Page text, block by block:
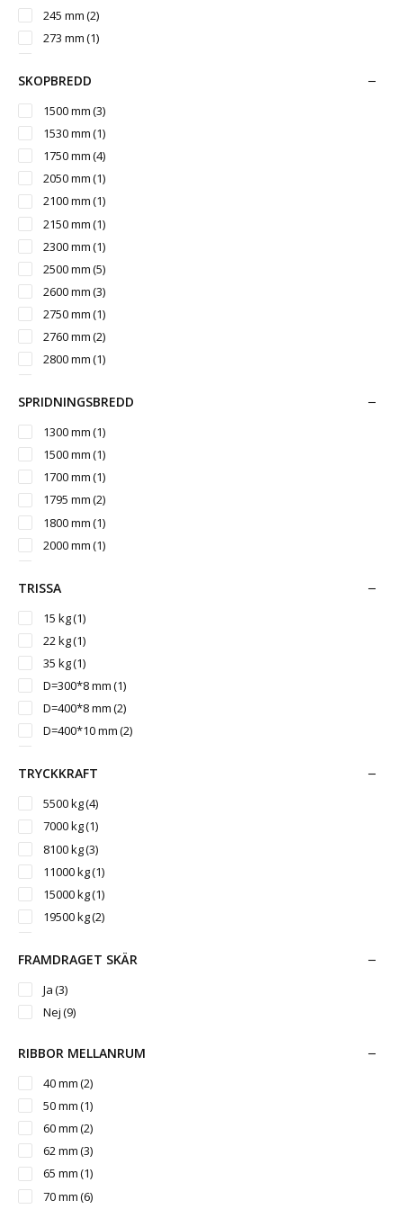
1490 mm (1)
1500 mm (1)
1650 mm(1)
1744 mm(5)
1900 mm(5)
2044 mm(5)
2350 mm(5)
2450 mm(3)
2780 mm(2)
3119 mm(3)
245 mm(2)
273 mm(1)
305 mm(4)
324 mm(1)
325 mm(5)
330 mm(1)
SKOPBREDD
1500 mm(3)
1530 mm(1)
1750 mm(4)
2050 mm(1)
2100 mm(1)
2150 mm(1)
2300 mm(1)
2500 mm(5)
2600 mm(3)
2750 mm(1)
2760 mm(2)
2800 mm(1)
3000 mm(1)
3050 mm (2)
3200 mm (3)
3260 mm (1)
3500 mm (1)
3542 mm (1)
SPRIDNINGSBREDD
1300 mm(1)
1500 mm(1)
1700 mm(1)
1795 mm(2)
1800 mm(1)
2000 mm(1)
2350 mm
2400 mm
2430 mm
2700 mm
3000 mm (1)
TRISSA
15 kg(1)
22 kg(1)
35 kg(1)
D=300*8 mm(1)
D=400*8 mm(2)
D=400*10 mm(2)
D=450*10 mm
D=500*12 mm
TRYCKKRAFT
5500 kg(4)
7000 kg(1)
8100 kg(3)
11000 kg(1)
15000 kg(1)
19500 kg(2)
FRAMDRAGET SKÄR
Ja(3)
Nej(9)
RIBBOR MELLANRUM
40 mm(2)
50 mm(1)
60 mm(2)
62 mm(3)
65 mm(1)
70 mm(6)